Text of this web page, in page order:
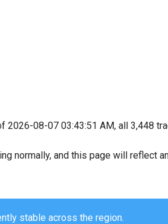
2026-08-07 03:43:51 AM, all 3,448
normally, and this page will reflect
stable across the region.